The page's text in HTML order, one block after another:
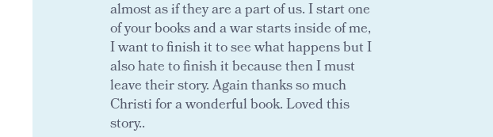
almost as if they are a part of us. I start one
of your books and a war starts inside of me,
I want to finish it to see what happens but I
also hate to finish it because then I must
leave their story. Again thanks so much
Christi for a wonderful book. Loved this
story..